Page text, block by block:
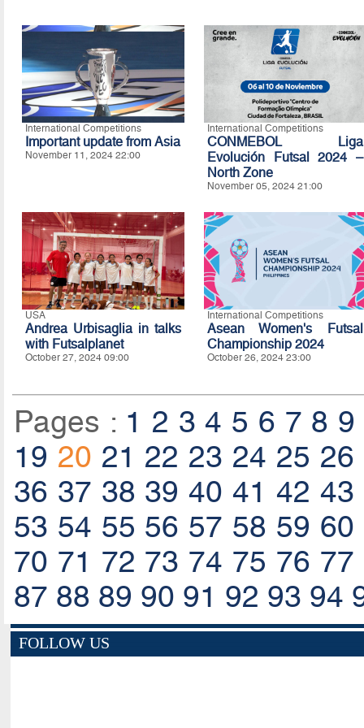
International Competitions
Important update from Asia
November 11, 2024 22:00
International Competitions
CONMEBOL Liga
Evolución Futsal 2024 –
North Zone
November 05, 2024 21:00
USA
Andrea Urbisaglia in talks
with Futsalplanet
October 27, 2024 09:00
International Competitions
Asean Women's Futsal
Championship 2024
October 26, 2024 23:00
Pages : 1 2 3 4 5 6 7 8 9
19 20 21 22 23 24 25 26
36 37 38 39 40 41 42 43
53 54 55 56 57 58 59 60
70 71 72 73 74 75 76 77
87 88 89 90 91 92 93 94
FOLLOW US